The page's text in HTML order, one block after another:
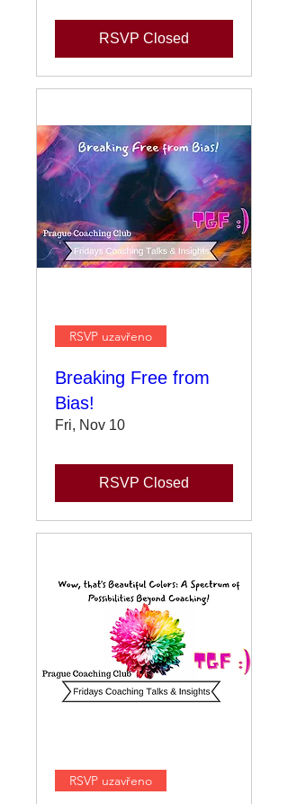
RSVP Closed
RSVP uzavřeno
Breaking Free from
Bias!
Fri, Nov 10
RSVP Closed
RSVP uzavřeno